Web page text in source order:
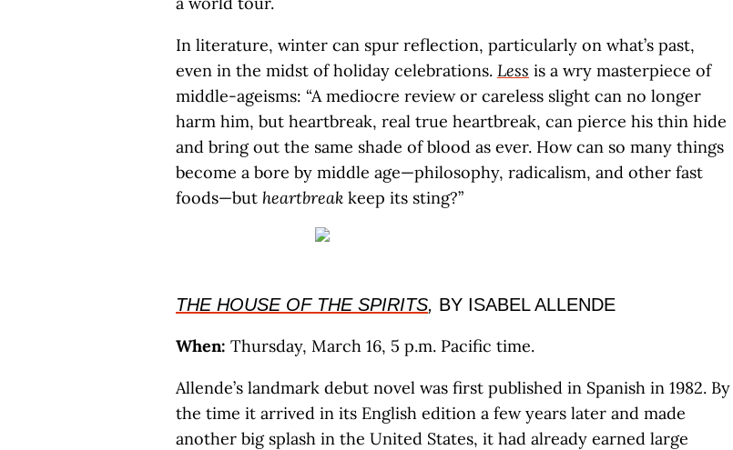
In literature, winter can spur reflection, particularly on what’s past,
even in the midst of holiday celebrations. Less is a wry masterpiece of
middle-ageisms: “A mediocre review or careless slight can no longer
harm him, but heartbreak, real true heartbreak, can pierce his thin hide
and bring out the same shade of blood as ever. How can so many things
become a bore by middle age—philosophy, radicalism, and other fast
foods—but heartbreak keep its sting?”
THE HOUSE OF THE SPIRITS, BY ISABEL ALLENDE
When: Thursday, March 16, 5 p.m. Pacific time.
Allende’s landmark debut novel was first published in Spanish in 1982. By
the time it arrived in its English edition a few years later and made
another big splash in the United States, it had already earned large